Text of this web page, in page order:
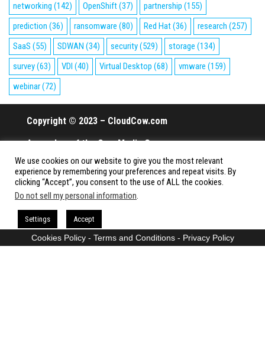
networking (142) OpenShift(37) partnership (155)
prediction (36) ransomware (80) Red Hat(36) research (257)
SaaS (55) SDWAN (34) security(529) storage (134)
survey(63) VDI (40) Virtual Desktop (68) vmware (159)
webinar(72)
Copyright © 2023 – CloudCow.com
A member of the Cow Media Group.
All rights reserved.
Proudly powered by
We use cookies on our website to give you the most relevant
experience by remembering your preferences and repeat visits. By
clicking “Accept”, you consent to the use of ALL the cookies.
Do not sell my personal information.
Settings Accept
Cookies Policy- Terms and Conditions- Privacy Policy